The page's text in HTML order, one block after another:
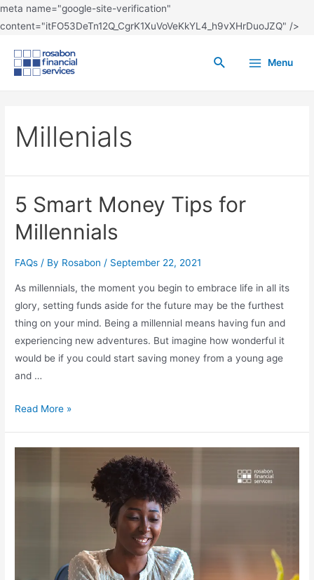
meta name="google-site-verification"
content="itFO53DeTn12Q_CgrK1XuVoVeKkYL4_h9vXHrDuoJZQ" />
Menu
Millenials
5 Smart Money Tips for
Millennials
FAQs / By Rosabon / September 22, 2021
As millennials, the moment you begin to embrace life in all its
glory, setting funds aside for the future may be the furthest
thing on your mind. Being a millennial means having fun and
experiencing new adventures. But imagine how wonderful it
would be if you could start saving money from a young age
and …
Read More »